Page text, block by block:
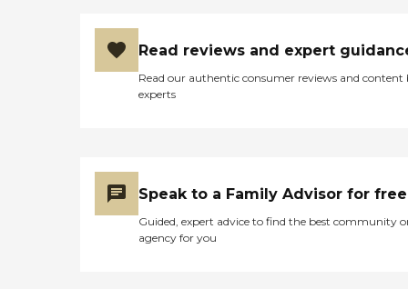
Read reviews and expert
Read our authentic consumer reviews and content
experts
Speak to a Family Advisor for free
Guided, expert advice to find the best community
agency for you